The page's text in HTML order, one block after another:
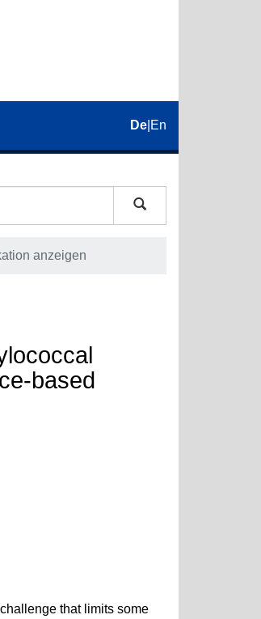
De En
anzeigen
based
that limits some